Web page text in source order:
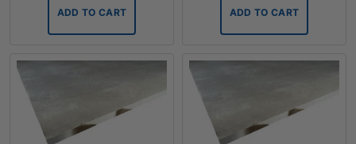
ADD TO CART ADD TO CART